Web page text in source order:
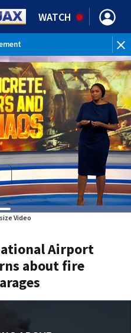
WATCH
Video
Airport
about fire